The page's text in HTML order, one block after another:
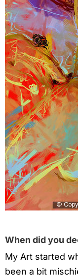
When did you
My Art started
been a bit